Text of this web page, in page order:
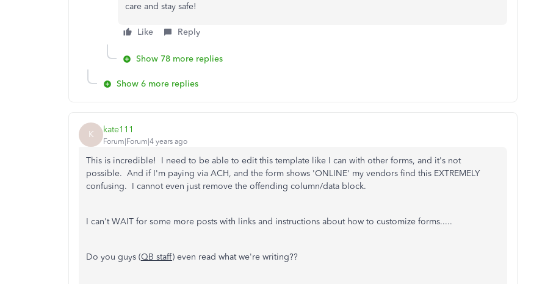
care and stay safe!
Like Reply
Show 78 more replies
Show 6 more replies
K kate111
Forum|Forum|4 years ago
This is incredible! I need to be able to edit this template like I can with other forms, and it's not
possible. And if I'm paying via ACH, and the form shows 'ONLINE' my vendors find this EXTREMELY
confusing. I cannot even just remove the offending column/data block.
I can't WAIT for some more posts with links and instructions about how to customize forms.....
Do you guys (QB staff) even read what we're writing??